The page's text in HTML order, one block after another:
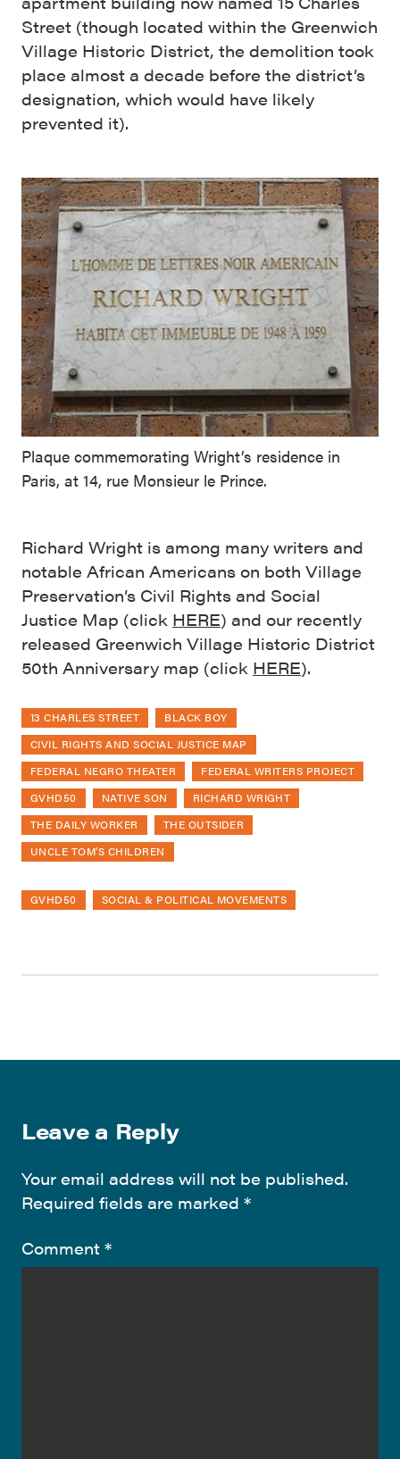
Street (though located within the Greenwich
Village Historic District, the demolition took
place almost a decade before the district’s
designation, which would have likely
prevented it).
Plaque commemorating Wright’s residence in
Paris, at 14, rue Monsieur le Prince.
Richard Wright is among many writers and
notable African Americans on both Village
Preservation’s Civil Rights and Social
Justice Map (click HERE) and our recently
released Greenwich Village Historic District
50th Anniversary map (click HERE).
13 CHARLES STREET
BLACK BOY
CIVIL RIGHTS AND SOCIAL JUSTICE MAP
FEDERAL NEGRO THEATER
FEDERAL WRITERS PROJECT
GVHD50
NATIVE SON
RICHARD WRIGHT
THE DAILY WORKER
THE OUTSIDER
UNCLE TOM'S CHILDREN
GVHD50 SOCIAL & POLITICAL MOVEMENTS
Leave a Reply
Your email address will not be published.
Required fields are marked *
Comment *